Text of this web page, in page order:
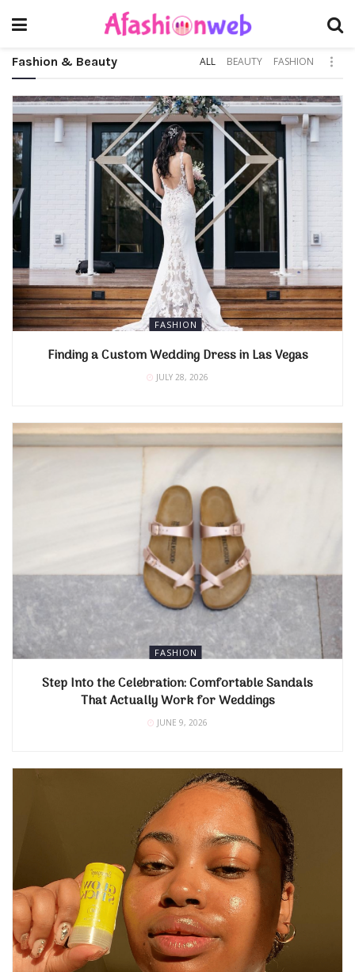
Fashion & Beauty ALL BEAUTY FASHION
FASHION
Finding a Custom Wedding Dress in Las Vegas
JULY 28, 2026
FASHION
Step Into the Celebration: Comfortable Sandals
That Actually Work for Weddings
JUNE 9, 2026